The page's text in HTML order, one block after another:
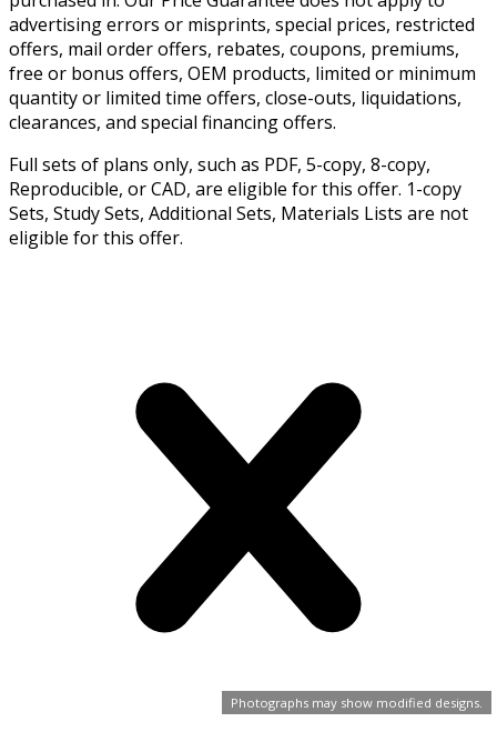
Photographs may show modified designs.
advertising errors or misprints, special prices, restricted
offers, mail order offers, rebates, coupons, premiums,
free or bonus offers, OEM products, limited or minimum
quantity or limited time offers, close-outs, liquidations,
clearances, and special financing offers.
Full sets of plans only, such as PDF, 5-copy, 8-copy,
Reproducible, or CAD, are eligible for this offer. 1-copy
Sets, Study Sets, Additional Sets, Materials Lists are not
eligible for this offer.